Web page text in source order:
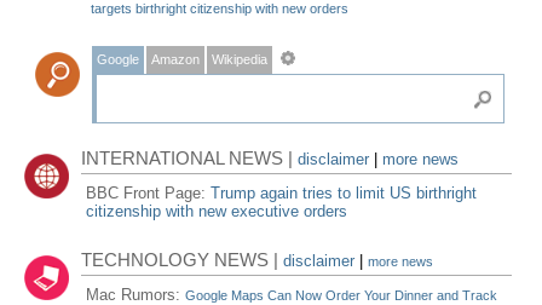
targets birthright citizenship with new orders
Google Amazon Wikipedia
INTERNATIONAL NEWS |disclaimer
more news
BBC Front Page:Trump again tries to limit US birthright
citizenship with new executive orders
TECHNOLOGY NEWS |disclaimer |more news
Mac Rumors:Google Maps Can Now Order Your Dinner and Track